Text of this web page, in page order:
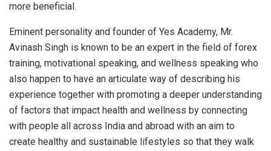
more beneficial.
Eminent personality and founder of Yes Academy, Mr.
Avinash Singh is known to be an expert in the field of forex
training, motivational speaking, and wellness speaking who
also happen to have an articulate way of describing his
experience together with promoting a deeper understanding
of factors that impact health and wellness by connecting
with people all across India and abroad with an aim to
create healthy and sustainable lifestyles so that they walk